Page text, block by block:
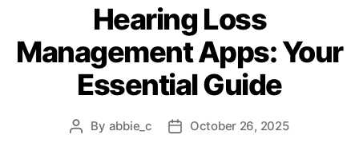
Hearing Loss
Management Apps: Your
Essential Guide
Post
By abbie_c
PostOctober 26, 2025